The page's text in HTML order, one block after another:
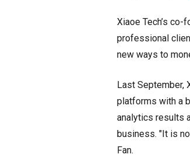
Xiaoe Tech’s co-
professional
new ways to
Last September,
platforms with a
analytics results
business. "It is
Fan.